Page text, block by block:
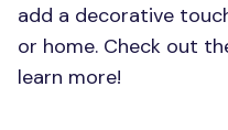
add a decorative
or home. Check out
learn more!